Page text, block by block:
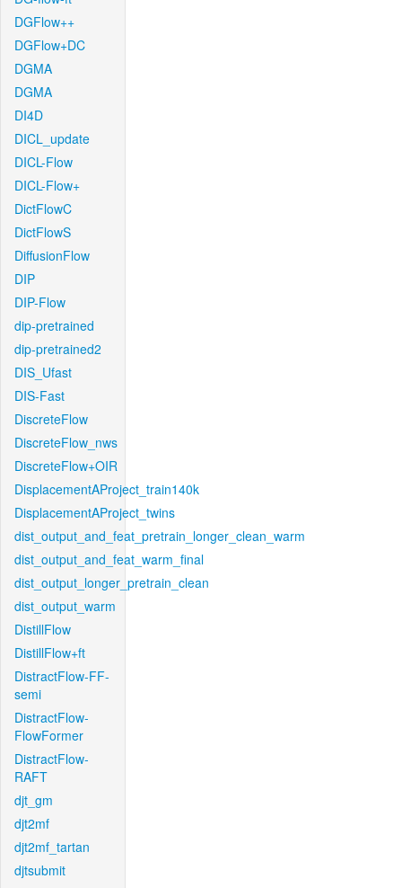
DGFlow++
DGFlow+DC
DGMA
DGMA
DI4D
DICL_update
DICL-Flow
DICL-Flow+
DictFlowC
DictFlowS
DiffusionFlow
DIP
DIP-Flow
dip-pretrained
dip-pretrained2
DIS_Ufast
DIS-Fast
DiscreteFlow
DiscreteFlow_nws
DiscreteFlow+OIR
DisplacementAProject_train140k
DisplacementAProject_twins
dist_output_and_feat_pretrain_longer_clean_warm
dist_output_and_feat_warm_final
dist_output_longer_pretrain_clean
dist_output_warm
DistillFlow
DistillFlow+ft
DistractFlow-FF-
semi
DistractFlow-
FlowFormer
DistractFlow-
RAFT
djt_gm
djt2mf
djt2mf_tartan
djtsubmit